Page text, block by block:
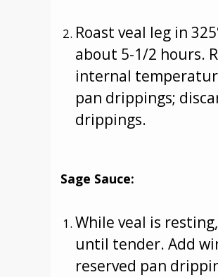
Roast veal leg in
about 5-1/2 hours.
internal
pan drippings;
drippings.
Sage Sauce:
While veal is
until tender. Add
reserved pan